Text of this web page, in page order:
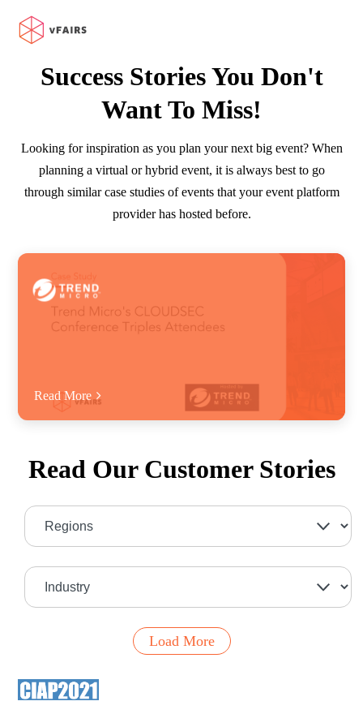
Success Stories You Don't
Want To Miss!
Looking for inspiration as you plan your next big event? When
planning a virtual or hybrid event, it is always best to go
through similar case studies of events that your event platform
provider has hosted before.
Read More
Read Our Customer Stories
Load More